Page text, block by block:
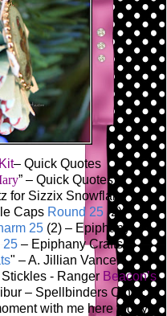
– Quick Quotes
” – Quick Quotes
for Sizzix Snowflake
Caps Round 25 (2) -
25 (2) – Epiphany
25 – Epiphany Crafts
" – A. Jillian Vance
- Ranger Beacon’s
– Spellbinders Other:
with me here today!